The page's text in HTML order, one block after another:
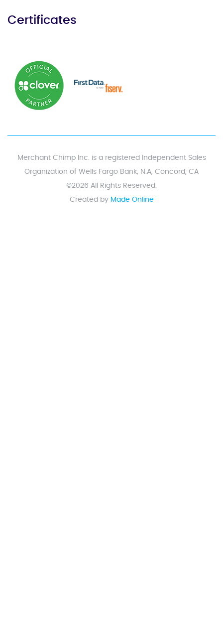
Certificates
Merchant Chimp Inc. is a registered Independent Sales
Organization of Wells Fargo Bank, N.A, Concord, CA
©2026 All Rights Reserved.
Created by Made Online